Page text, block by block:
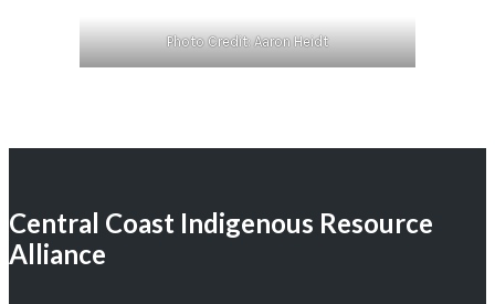
Photo Credit: Aaron Heidt
Central Coast Indigenous Resource
Alliance